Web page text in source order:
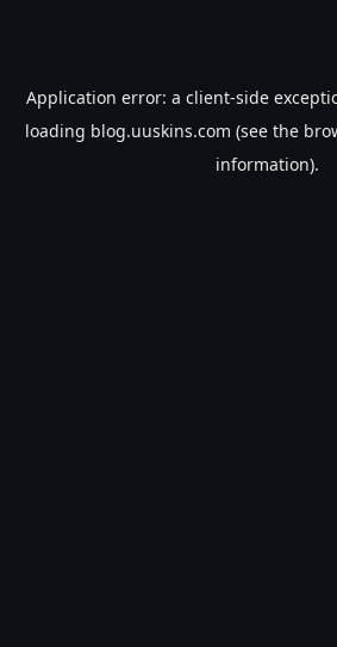
Application error: a client-side
loading blog.uuskins.com (see the
information).